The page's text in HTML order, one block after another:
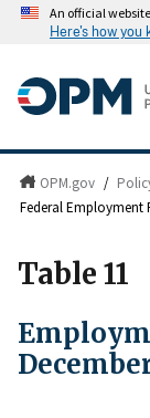
An official
Here's how you
OPM.gov /
Federal Employment
Table 11